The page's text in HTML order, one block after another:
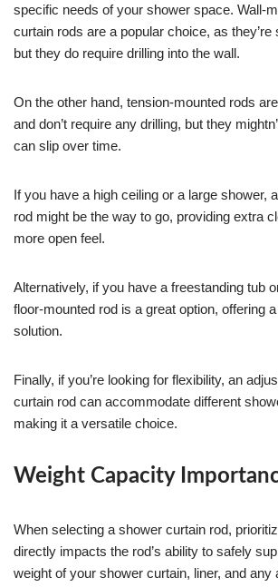
specific needs of your shower space. Wall-
curtain rods are a popular choice, as they’re
but they do require drilling into the wall.
On the other hand, tension-mounted rods
and don’t require any drilling, but they
can slip over time.
If you have a high ceiling or a large shower,
rod might be the way to go, providing extra
more open feel.
Alternatively, if you have a freestanding tub
floor-mounted rod is a great option, offering
solution.
Finally, if you’re looking for flexibility, an
curtain rod can accommodate different
making it a versatile choice.
Weight Capacity
When selecting a shower curtain rod,
directly impacts the rod’s ability to safely
weight of your shower curtain, liner, and any